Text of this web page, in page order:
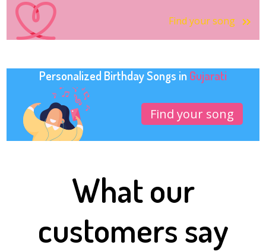
Find your song
Personalized Birthday Songs in Gujarati
Find your song
What our
customers say